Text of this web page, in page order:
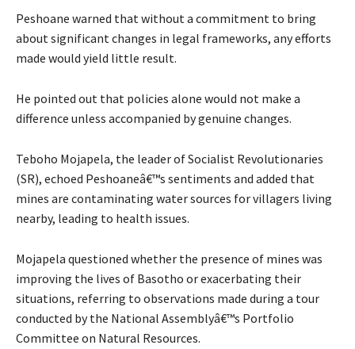
Peshoane warned that without a commitment to bring
about significant changes in legal frameworks, any efforts
made would yield little result.
He pointed out that policies alone would not make a
difference unless accompanied by genuine changes.
Teboho Mojapela, the leader of Socialist Revolutionaries
(SR), echoed Peshoaneâ€™s sentiments and added that
mines are contaminating water sources for villagers living
nearby, leading to health issues.
Mojapela questioned whether the presence of mines was
improving the lives of Basotho or exacerbating their
situations, referring to observations made during a tour
conducted by the National Assemblyâ€™s Portfolio
Committee on Natural Resources.